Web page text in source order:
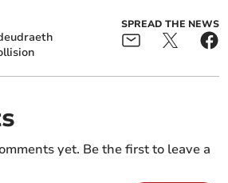
SPREAD THE NEWS
yet. Be the first to leave a